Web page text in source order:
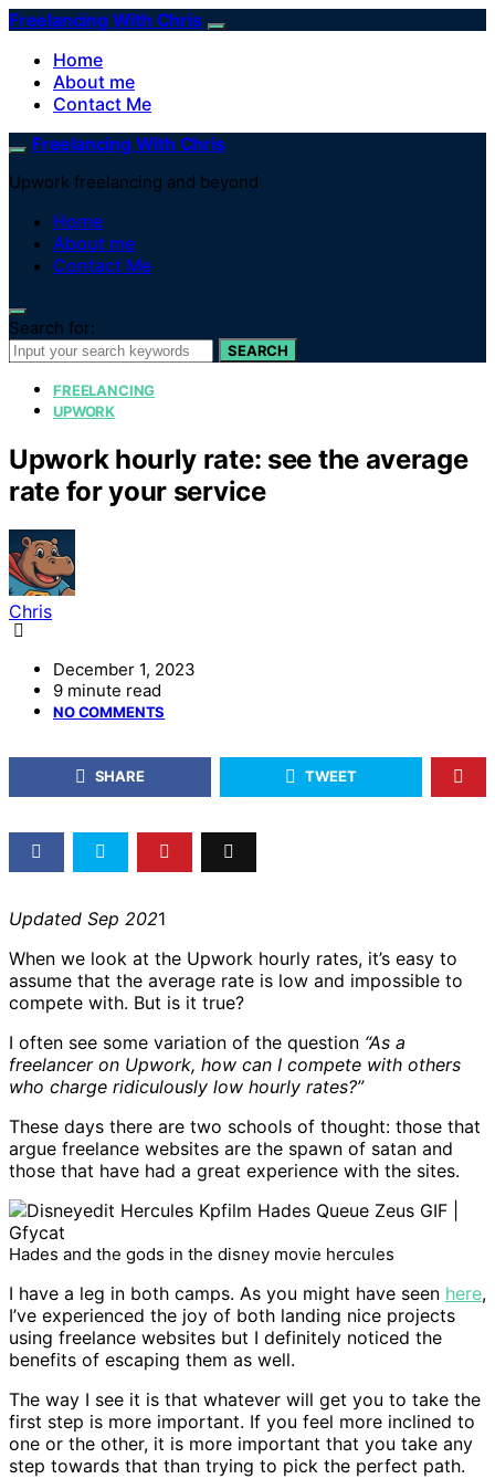
Freelancing With Chris
Home
About me
Contact Me
Freelancing With Chris
Upwork freelancing and beyond
Home
About me
Contact Me
Search for:
SEARCH
FREELANCING
UPWORK
Upwork hourly rate: see the average
rate for your service
Chris
December 1, 2023
9 minute read
NO COMMENTS
SHARE TWEET
Updated Sep 2021
When we look at the Upwork hourly rates, it’s easy to
assume that the average rate is low and impossible to
compete with. But is it true?
I often see some variation of the question “As a
freelancer on Upwork, how can I compete with others
who charge ridiculously low hourly rates?”
These days there are two schools of thought: those that
argue freelance websites are the spawn of satan and
those that have had a great experience with the sites.
Hades and the gods in the disney movie hercules
I have a leg in both camps. As you might have seen here,
I’ve experienced the joy of both landing nice projects
using freelance websites but I definitely noticed the
benefits of escaping them as well.
The way I see it is that whatever will get you to take the
first step is more important. If you feel more inclined to
one or the other, it is more important that you take any
step towards that than trying to pick the perfect path.